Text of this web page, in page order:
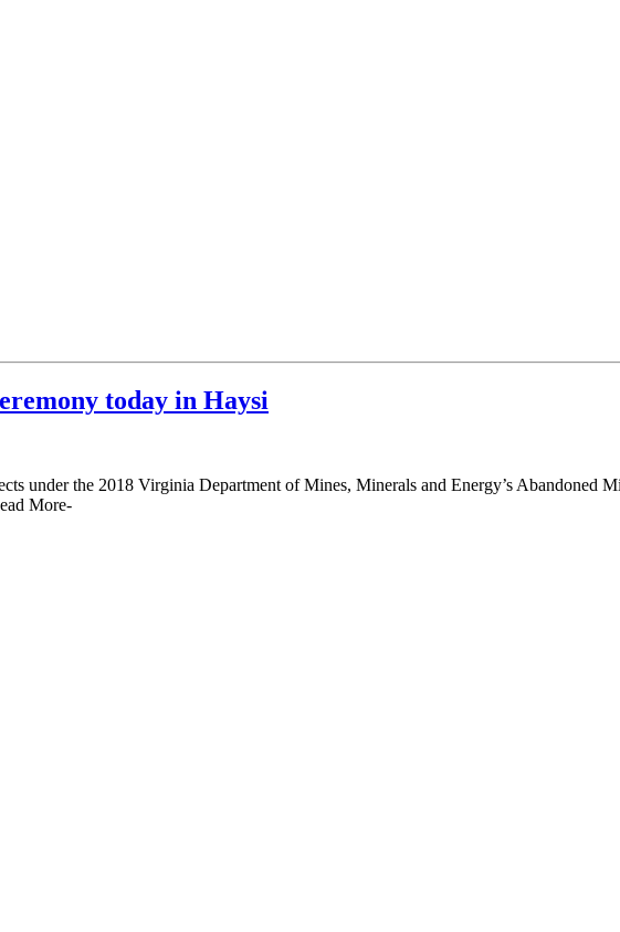
today in Haysi
under the 2018 Virginia Department of Mines, Minerals and Energy’s Abandoned
More-